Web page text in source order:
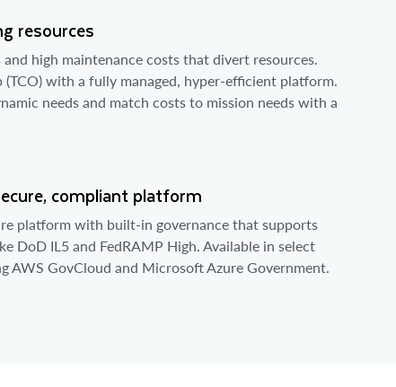
resources
high maintenance costs that divert resources.
with a fully managed, hyper-efficient platform.
needs and match costs to mission needs with a
compliant platform
platform with built-in governance that supports
DoD IL5 and FedRAMP High. Available in select
AWS GovCloud and Microsoft Azure Government.